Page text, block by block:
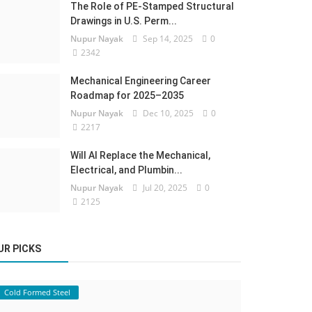
The Role of PE-Stamped Structural
Drawings in U.S. Perm...
Nupur Nayak Sep 14, 2025
0
2342
Mechanical Engineering Career
Roadmap for 2025–2035
Nupur Nayak Dec 10, 2025
0
2217
Will AI Replace the Mechanical,
Electrical, and Plumbin...
Nupur Nayak Jul 20, 2025
0
2125
PICKS
Cold Formed Steel